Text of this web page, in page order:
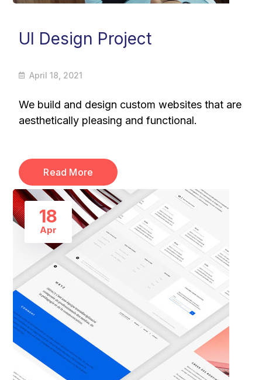
UI Design Project
April 18, 2021
We build and design custom websites that are
aesthetically pleasing and functional.
Read More
18
Apr